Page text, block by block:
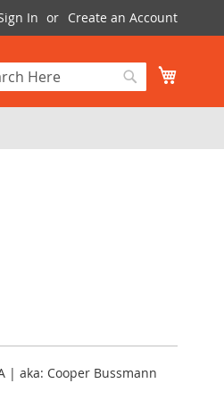
In Create an Account
Search
| aka: Cooper Bussmann